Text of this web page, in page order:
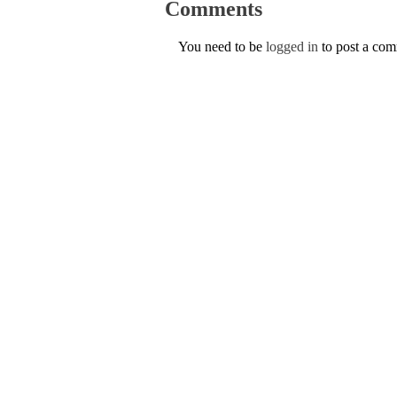
Comments
You need to be logged in to post a